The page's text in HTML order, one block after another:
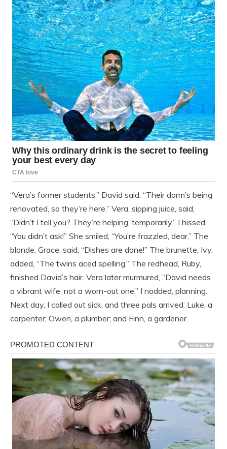
“Vera’s former students,” David said. “Their dorm’s being
renovated, so they’re here.” Vera, sipping juice, said,
“Didn’t I tell you? They’re helping, temporarily.” I hissed,
“You didn’t ask!” She smiled, “You’re frazzled, dear.” The
blonde, Grace, said, “Dishes are done!” The brunette, Ivy,
added, “The twins aced spelling.” The redhead, Ruby,
finished David’s hair. Vera later murmured, “David needs
a vibrant wife, not a worn-out one.” I nodded, planning.
Next day, I called out sick, and three pals arrived: Luke, a
carpenter; Owen, a plumber; and Finn, a gardener.